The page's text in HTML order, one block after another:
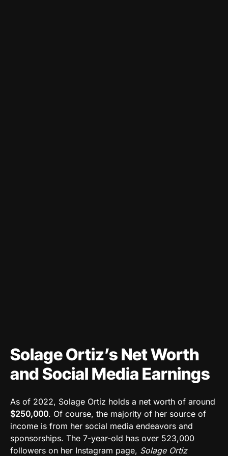
Solage Ortiz’s Net Worth
and Social Media Earnings
As of 2022, Solage Ortiz holds a net worth of around
$250,000. Of course, the majority of her source of
income is from her social media endeavors and
sponsorships. The 7-year-old has over 523,000
followers on her Instagram page, Solage Ortiz